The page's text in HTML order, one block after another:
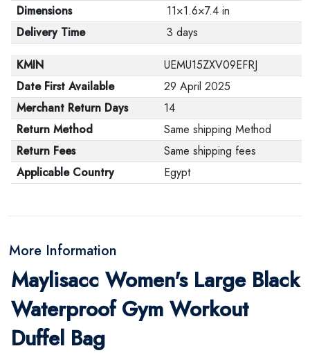
Dimensions
11×1.6×7.4 in
Delivery Time
3 days
KMIN
UEMU15ZXV09EFRJ
Date First Available
29 April 2025
Merchant Return Days
14
Return Method
Same shipping Method
Return Fees
Same shipping fees
Applicable Country
Egypt
More Information
Maylisacc Women's Large Black
Waterproof Gym Workout
Duffel Bag